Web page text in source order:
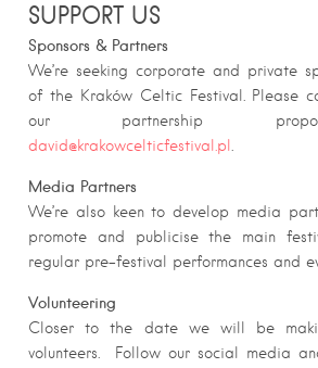
SUPPORT US
Sponsors & Partners
We’re seeking corporate and private
of the Kraków Celtic Festival. Please
our partnership
david@krakowcelticfestival.pl .
Media Partners
We’re also keen to develop media
promote and publicise the main
regular pre-festival performances and
Volunteering
Closer to the date we will be
volunteers. Follow our social media